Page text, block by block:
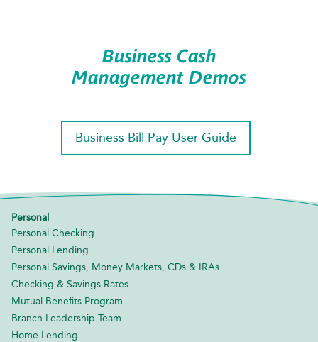
Business Cash
Management Demos
Business Bill Pay User Guide
Personal
Personal Checking
Personal Lending
Personal Savings, Money Markets, CDs & IRAs
Checking & Savings Rates
Mutual Benefits Program
Branch Leadership Team
Home Lending